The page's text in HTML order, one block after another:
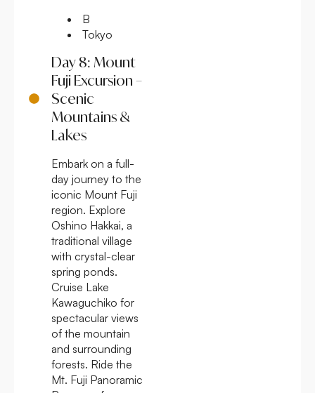
B
Tokyo
Day 8: Mount
Fuji Excursion –
Scenic
Mountains &
Lakes
Embark on a full-
day journey to the
iconic Mount Fuji
region. Explore
Oshino Hakkai, a
traditional village
with crystal-clear
spring ponds.
Cruise Lake
Kawaguchiko for
spectacular views
of the mountain
and surrounding
forests. Ride the
Mt. Fuji Panoramic